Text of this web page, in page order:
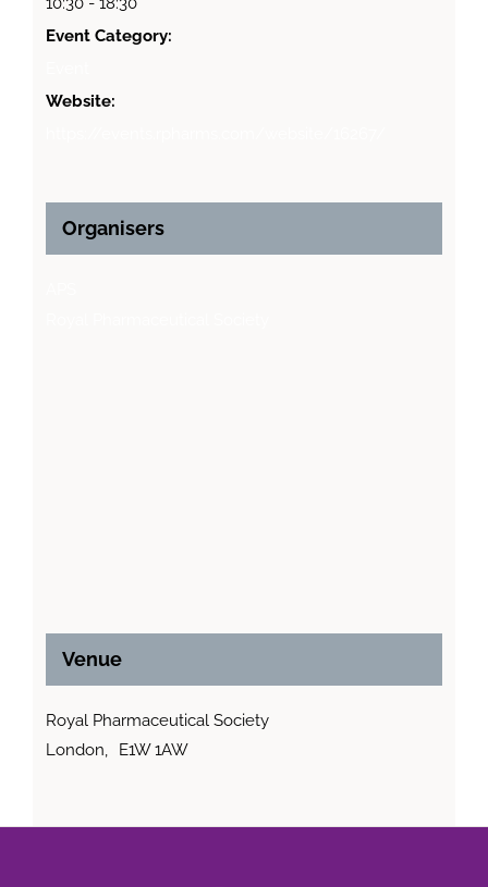
Event Category:
Website:
Organisers
Venue
Royal Pharmaceutical Society
London, E1W 1AW